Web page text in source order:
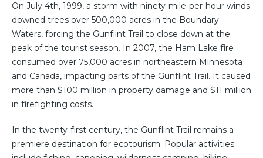
On July 4th, 1999, a storm with ninety-mile-per-hour winds
downed trees over 500,000 acres in the Boundary
Waters, forcing the Gunflint Trail to close down at the
peak of the tourist season. In 2007, the Ham Lake fire
consumed over 75,000 acres in northeastern Minnesota
and Canada, impacting parts of the Gunflint Trail. It caused
more than $100 million in property damage and $11 million
in firefighting costs.
In the twenty-first century, the Gunflint Trail remains a
premiere destination for ecotourism. Popular activities